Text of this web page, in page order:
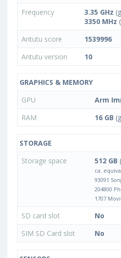
Frequency
3.35 GHz
3350 MHz
Antutu score
1539996
Antutu version
10
GRAPHICS & MEMORY
GPU
Arm
RAM
16 GB
STORAGE
Storage space
512 GB
ca.
93091
204800
1707
SD card slot
No
SIM SD Card slot
No